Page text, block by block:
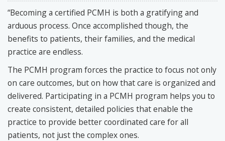
“Becoming a certified PCMH is both a gratifying and
arduous process. Once accomplished though, the
benefits to patients, their families, and the medical
practice are endless.
The PCMH program forces the practice to focus not only
on care outcomes, but on how that care is organized and
delivered. Participating in a PCMH program helps you to
create consistent, detailed policies that enable the
practice to provide better coordinated care for all
patients, not just the complex ones.